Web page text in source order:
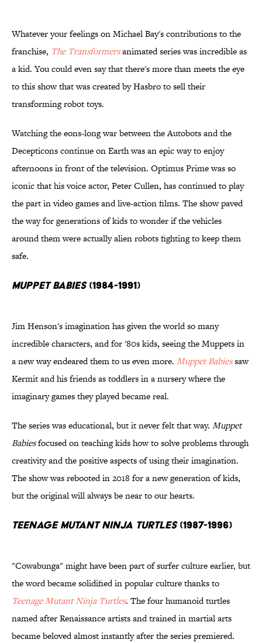
Whatever your feelings on Michael Bay's contributions to the
franchise, The Transformersanimated series was incredible as
a kid. You could even say that there's more than meets the eye
to this show that was created by Hasbro to sell their
transforming robot toys.
Watching the eons-long war between the Autobots and the
Decepticons continue on Earth was an epic way to enjoy
afternoons in front of the television. Optimus Prime was so
iconic that his voice actor, Peter Cullen, has continued to play
the part in video games and live-action films. The show paved
the way for generations of kids to wonder if the vehicles
around them were actually alien robots fighting to keep them
safe.
Muppet Babies(1984-1991)
Jim Henson's imagination has given the world so many
incredible characters, and for '80s kids, seeing the Muppets in
a new way endeared them to us even more. Muppet Babiessaw
Kermit and his friends as toddlers in a nursery where the
imaginary games they played became real.
The series was educational, but it never felt that way. Muppet
Babiesfocused on teaching kids how to solve problems through
creativity and the positive aspects of using their imagination.
The show was rebooted in 2018 for a new generation of kids,
but the original will always be near to our hearts.
Teenage Mutant Ninja Turtles(1987-1996)
"Cowabunga" might have been part of surfer culture earlier, but
the word became solidified in popular culture thanks to
Teenage Mutant Ninja Turtles. The four humanoid turtles
named after Renaissance artists and trained in martial arts
became beloved almost instantly after the series premiered.